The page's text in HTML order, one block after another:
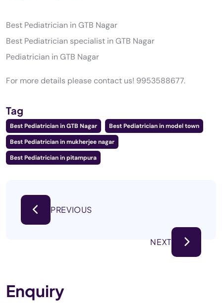
Best Pediatrician in GTB Nagar
Best Pediatrician specialist in GTB Nagar
Pediatrician in GTB Nagar
For more details please contact us! 9953588677.
Tag
Best Pediatrician in GTB Nagar
Best Pediatrician in model town
Best Pediatrician in mukherjee nagar
Best Pediatrician in pitampura
PREVIOUS
NEXT
Enquiry